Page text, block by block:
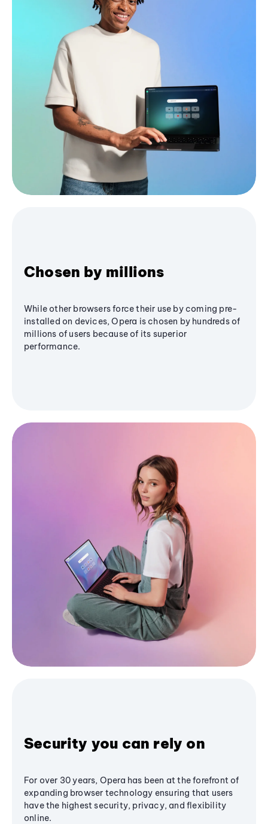
Chosen by millions
While other browsers force their use by coming pre-
installed on devices, Opera is chosen by hundreds of
millions of users because of its superior
performance.
Security you can rely on
For over 30 years, Opera has been at the forefront of
expanding browser technology ensuring that users
have the highest security, privacy, and flexibility
online.